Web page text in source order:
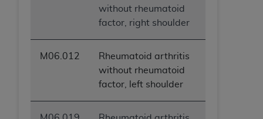
without rheumatoid
factor, right shoulder
M06.012
Rheumatoid arthritis
without rheumatoid
factor, left shoulder